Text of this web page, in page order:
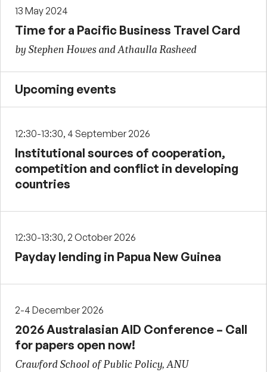
13 May 2024
Time for a Pacific Business Travel Card
by Stephen Howes and Athaulla Rasheed
Upcoming events
12:30-13:30, 4 September 2026
Institutional sources of cooperation,
competition and conflict in developing
countries
12:30-13:30, 2 October 2026
Payday lending in Papua New Guinea
2-4 December 2026
2026 Australasian AID Conference – Call
for papers open now!
Crawford School of Public Policy, ANU